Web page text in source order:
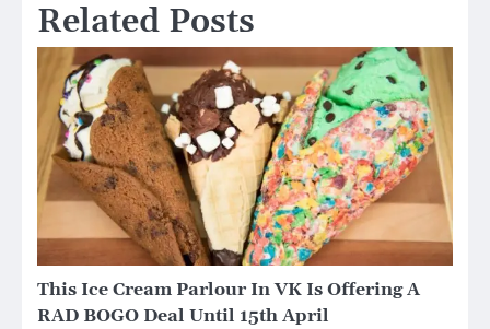
Related Posts
This Ice Cream Parlour In VK Is Offering A
RAD BOGO Deal Until 15th April